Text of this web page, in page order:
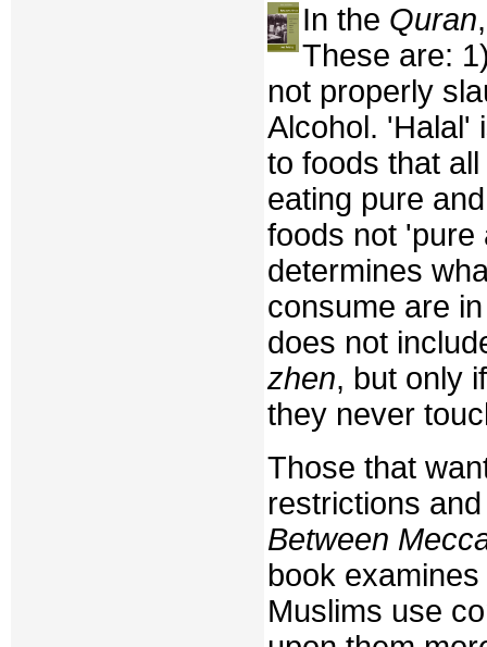
In the Quran
These are:
not properly
Alcohol. 'Halal'
to foods that
eating pure
foods not 'pure
determines
consume are
does not
zhen, but only
they never
Those that
restrictions
Between
book
Muslims use